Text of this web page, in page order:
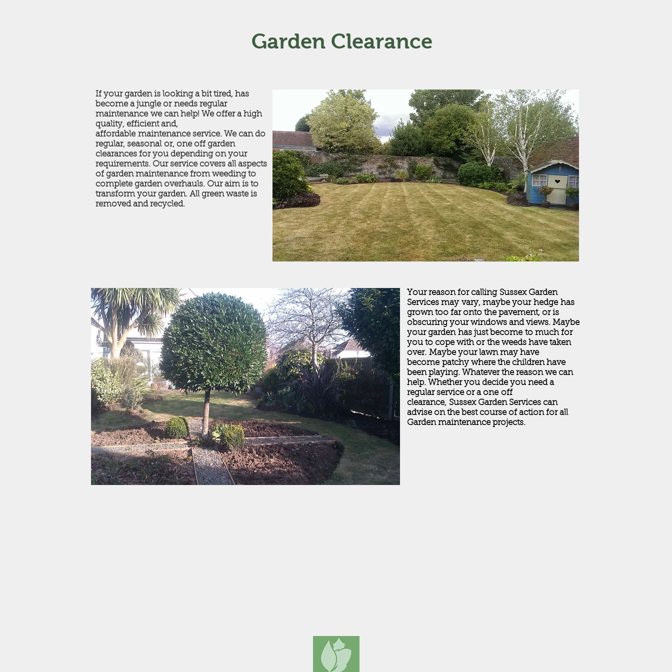
Garden Clearance
If your garden is looking a bit tired, has
become a jungle or needs regular
maintenance we can help! We offer a high
quality, efficient and,
affordable maintenance service. We can do
regular, seasonal or, one off garden
clearances for you depending on your
requirements. Our service covers all aspects
of garden maintenance from weeding to
complete garden overhauls. Our aim is to
transform your garden. All green waste is
removed and recycled.
Your reason for calling Sussex Garden
Services may vary, maybe your hedge has
grown too far onto the pavement, or is
obscuring your windows and views. Maybe
your garden has just become to much for
you to cope with or the weeds have taken
over. Maybe your lawn may have
become patchy where the children have
been playing. Whatever the reason we can
help. Whether you decide you need a
regular service or a one off
clearance, Sussex Garden Services can
advise on the best course of action for all
Garden maintenance projects.